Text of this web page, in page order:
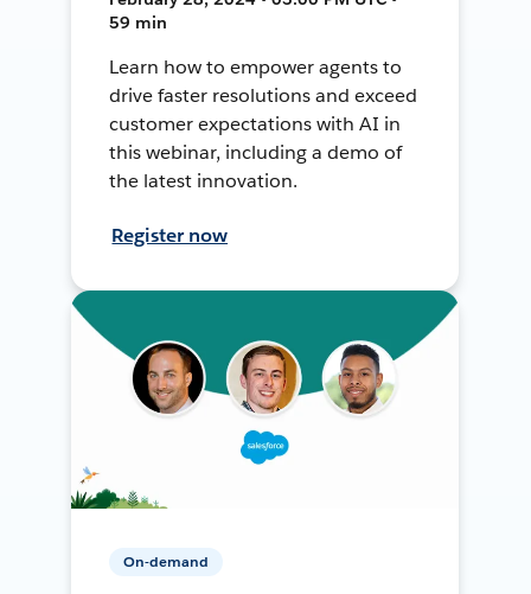
59 min
Learn how to empower agents to
drive faster resolutions and exceed
customer expectations with AI in
this webinar, including a demo of
the latest innovation.
Register now
On-demand